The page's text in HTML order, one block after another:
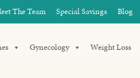
The Team Special Savings Blog
Gynecology Weight Loss